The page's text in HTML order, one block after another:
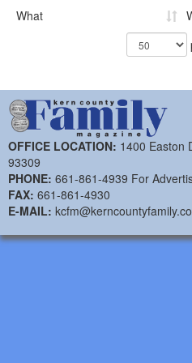
What
OFFICE LOCATION: 1400 Easton
93309
PHONE: 661-861-4939 For
FAX: 661-861-4930
E-MAIL: